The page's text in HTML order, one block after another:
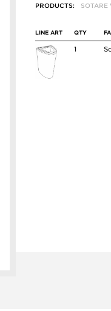
PRODUCTS: SOTARE
LINE ART QTY
1